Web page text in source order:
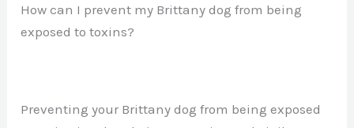
How can I prevent my Brittany dog from being
exposed to toxins?
Preventing your Brittany dog from being exposed